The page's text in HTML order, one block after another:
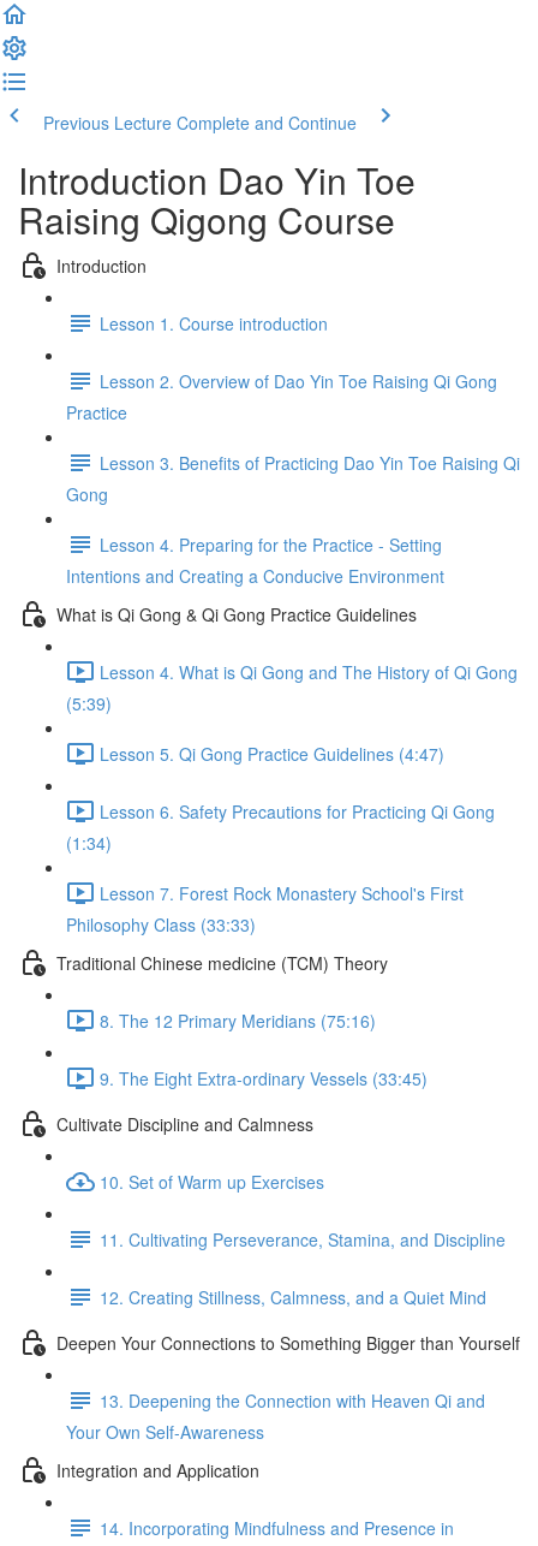
Previous Lecture Complete and Continue
Introduction Dao Yin Toe
Raising Qigong Course
Introduction
Lesson 1. Course introduction
Lesson 2. Overview of Dao Yin Toe Raising Qi Gong
Practice
Lesson 3. Benefits of Practicing Dao Yin Toe Raising Qi
Gong
Lesson 4. Preparing for the Practice - Setting
Intentions and Creating a Conducive Environment
What is Qi Gong & Qi Gong Practice Guidelines
Lesson 4. What is Qi Gong and The History of Qi Gong
(5:39)
Lesson 5. Qi Gong Practice Guidelines (4:47)
Lesson 6. Safety Precautions for Practicing Qi Gong
(1:34)
Lesson 7. Forest Rock Monastery School's First
Philosophy Class (33:33)
Traditional Chinese medicine (TCM) Theory
8. The 12 Primary Meridians (75:16)
9. The Eight Extra-ordinary Vessels (33:45)
Cultivate Discipline and Calmness
10. Set of Warm up Exercises
11. Cultivating Perseverance, Stamina, and Discipline
12. Creating Stillness, Calmness, and a Quiet Mind
Deepen Your Connections to Something Bigger than Yourself
13. Deepening the Connection with Heaven Qi and
Your Own Self-Awareness
Integration and Application
14. Incorporating Mindfulness and Presence in